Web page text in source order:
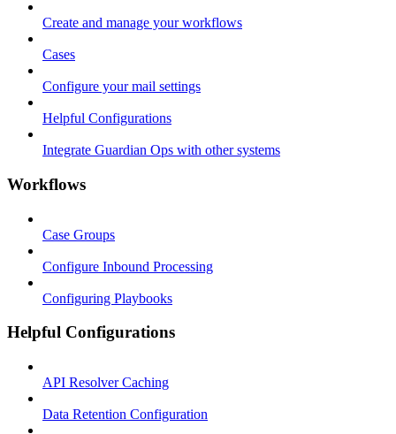
Create and manage your workflows
Cases
Configure your mail settings
Helpful Configurations
Integrate Guardian Ops with other systems
Workflows
Case Groups
Configure Inbound Processing
Configuring Playbooks
Helpful Configurations
API Resolver Caching
Data Retention Configuration